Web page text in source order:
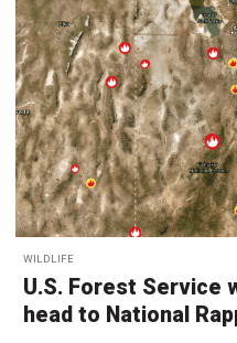
WILDLIFE
U.S. Forest Service
head to National